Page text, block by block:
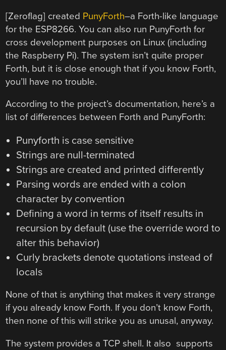
[Zeroflag] created PunyForth–a Forth-like language
for the ESP8266. You can also run PunyForth for
cross development purposes on Linux (including
the Raspberry Pi). The system isn’t quite proper
Forth, but it is close enough that if you know Forth,
you’ll have no trouble.
According to the project’s documentation, here’s a
list of differences between Forth and PunyForth:
Punyforth is case sensitive
Strings are null-terminated
Strings are created and printed differently
Parsing words are ended with a colon
character by convention
Defining a word in terms of itself results in
recursion by default (use the override word to
alter this behavior)
Curly brackets denote quotations instead of
locals
None of that is anything that makes it very strange
if you already know Forth. If you don’t know Forth,
then none of this will strike you as unusal, anyway.
The system provides a TCP shell. It also supports